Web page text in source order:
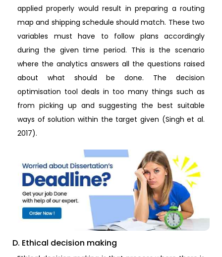
applied properly would result in preparing a routing
map and shipping schedule should match. These two
variables must have to follow plans accordingly
during the given time period. This is the scenario
where the analytics answers all the questions raised
about what should be done. The decision
optimisation tool deals in too many things such as
from picking up and suggesting the best suitable
ways of solution within the target given (Singh et al.
2017).
D. Ethical decision making